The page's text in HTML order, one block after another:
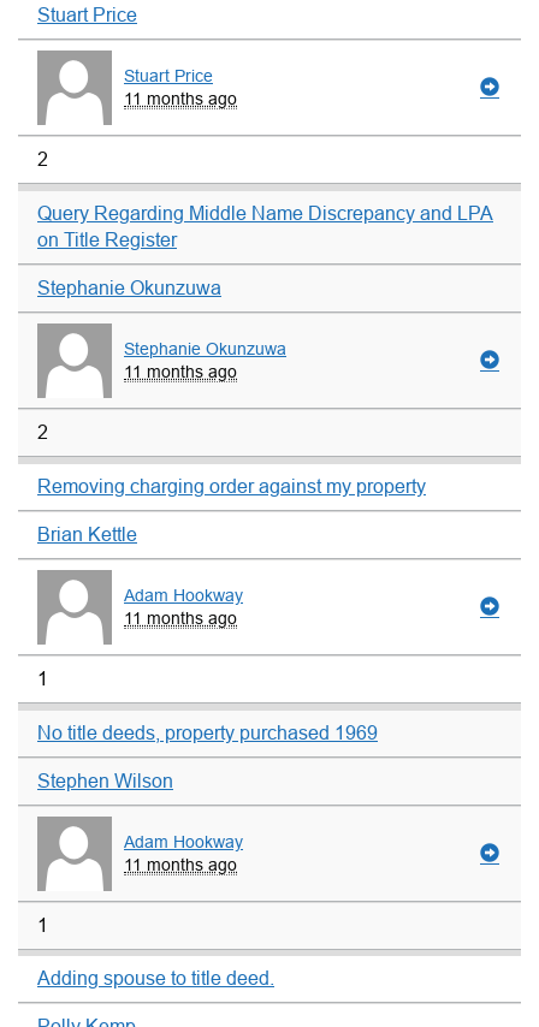
Stuart Price
Stuart Price
11 months ago
2
Query Regarding Middle Name Discrepancy and LPA
on Title Register
Stephanie Okunzuwa
Stephanie Okunzuwa
11 months ago
2
Removing charging order against my property
Brian Kettle
Adam Hookway
11 months ago
1
No title deeds, property purchased 1969
Stephen Wilson
Adam Hookway
11 months ago
1
Adding spouse to title deed.